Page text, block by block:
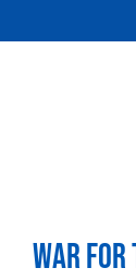
to
War for